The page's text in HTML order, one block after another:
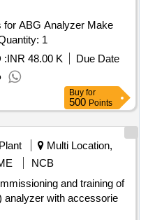
for ABG Analyzer Make
Model Rapidpoint 500 Quantity: 1
:INR 48.00 K
Due Date
Buy for
500 Points
Multi Location,
NCB
and training of
analyzer with accessorie